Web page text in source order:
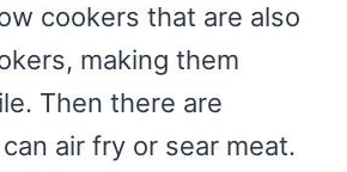
cookers that are also
making them
Then there are
air fry or sear meat.